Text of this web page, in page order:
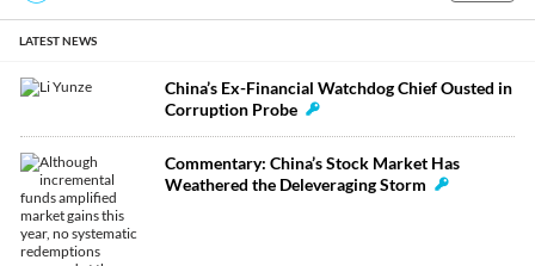
LATEST NEWS
China’s Ex-Financial Watchdog Chief Ousted in
Corruption Probe
Commentary: China’s Stock Market Has
Weathered the Deleveraging Storm